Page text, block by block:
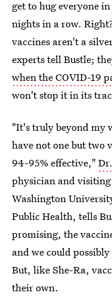
get to hug everyone
nights in a row.
vaccines aren't a
experts tell Bustle;
when the COVID-19
won't stop it in its
"It's truly beyond my
have not one but two
94-95% effective,"
physician and visiting
Washington
Public Health, tells
promising, the
and we could
But, like She-Ra,
their own.